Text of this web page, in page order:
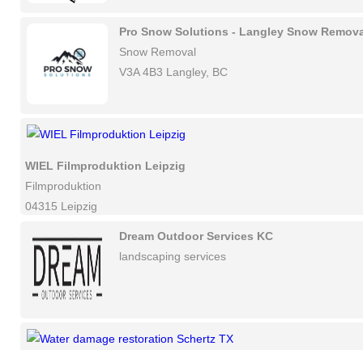
Pro Snow Solutions - Langley Snow
Snow Removal
V3A 4B3 Langley, BC
WIEL Filmproduktion Leipzig
Filmproduktion
04315 Leipzig
Dream Outdoor Services KC
landscaping services